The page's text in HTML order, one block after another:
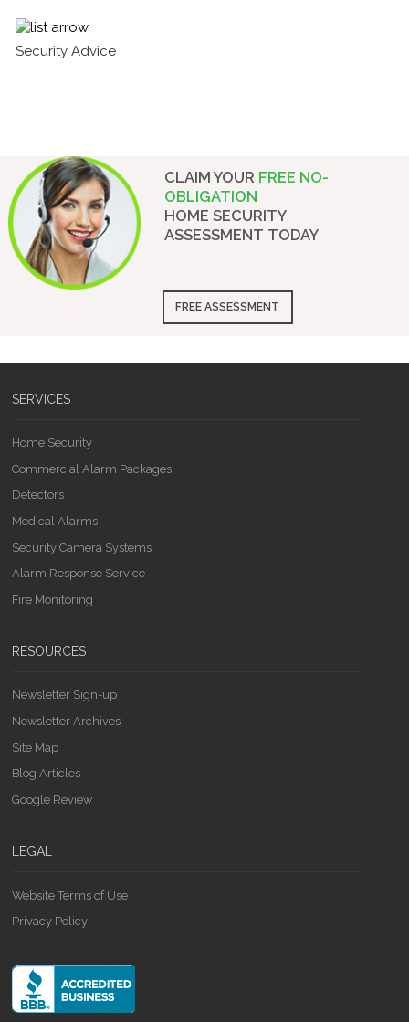
Security Advice
CLAIM YOUR FREE NO-
OBLIGATION
HOME SECURITY
ASSESSMENT TODAY
FREE ASSESSMENT
SERVICES
Home Security
Commercial Alarm Packages
Detectors
Medical Alarms
Security Camera Systems
Alarm Response Service
Fire Monitoring
RESOURCES
Newsletter Sign-up
Newsletter Archives
Site Map
Blog Articles
Google Review
LEGAL
Website Terms of Use
Privacy Policy